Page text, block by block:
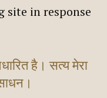
site in response
है। सत्य मेरा